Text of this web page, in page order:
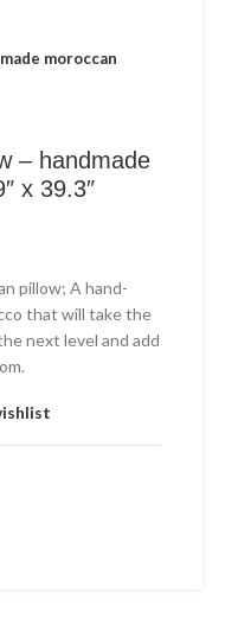
moroccan
– handmade
x 39.3″
pillow; A hand-
that will take the
next level and add